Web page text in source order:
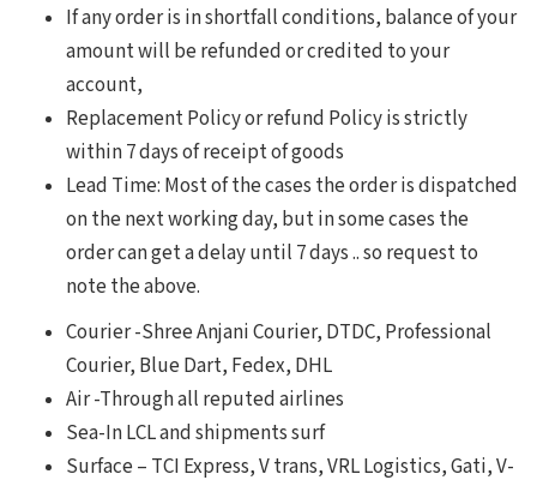
If any order is in shortfall conditions, balance of your
amount will be refunded or credited to your
account,
Replacement Policy or refund Policy is strictly
within 7 days of receipt of goods
Lead Time: Most of the cases the order is dispatched
on the next working day, but in some cases the
order can get a delay until 7 days .. so request to
note the above.
Courier -Shree Anjani Courier, DTDC, Professional
Courier, Blue Dart, Fedex, DHL
Air -Through all reputed airlines
Sea-In LCL and shipments surf
Surface – TCI Express, V trans, VRL Logistics, Gati, V-